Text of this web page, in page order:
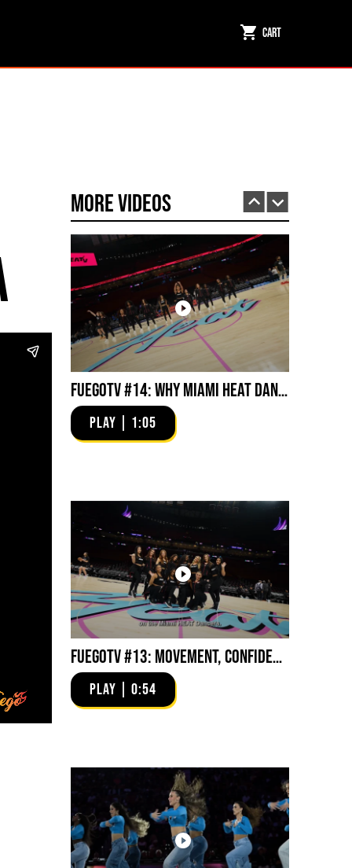
Cart
More Videos
FuegoTV #14: Why Miami HEAT Dancers Trust Fuego? Stability, Control, Confidence and Style
PLAY | 1:05
FuegoTV #13: Movement, Confidence, Control: Miami HEAT Dancers trust Fuego
PLAY | 0:54